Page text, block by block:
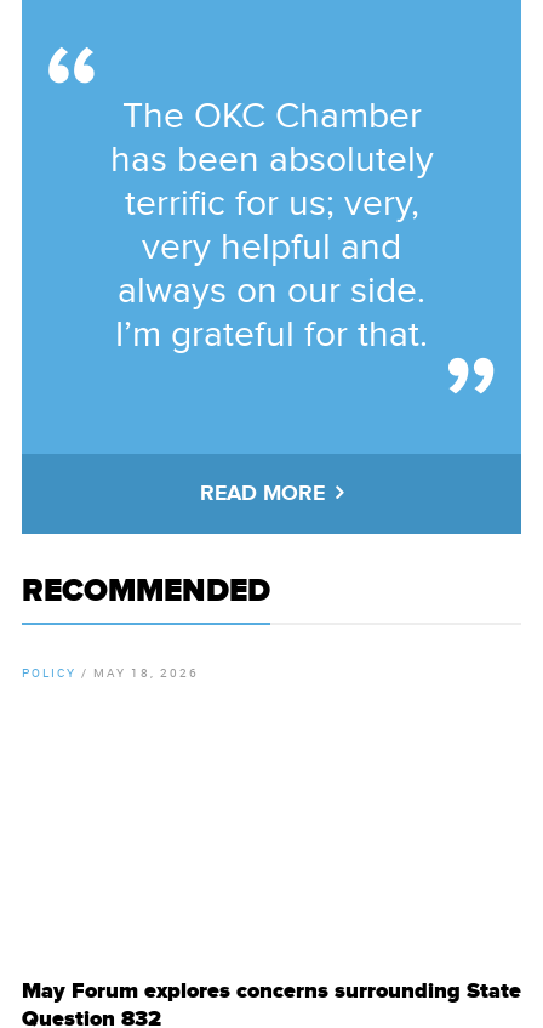
The OKC Chamber
has been absolutely
terrific for us; very,
very helpful and
always on our side.
I’m grateful for that.
READ MORE
RECOMMENDED
POLICY / MAY 18, 2026
May Forum explores concerns surrounding State
Question 832